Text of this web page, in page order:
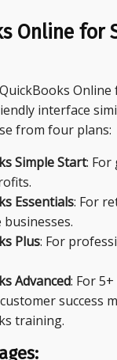
Online for
Online
interface
from four plans:
Simple Start: For
Essentials: For
businesses.
Plus: For
Advanced: For
success
training.